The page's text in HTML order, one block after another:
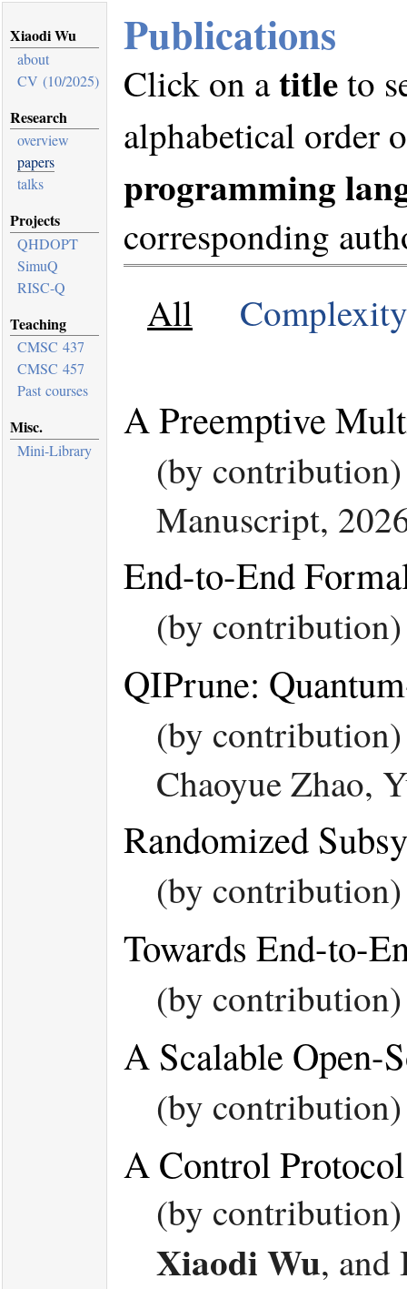
Xiaodi Wu
about
CV (10/2025)
Research
overview
papers
talks
Projects
QHDOPT
SimuQ
RISC-Q
Teaching
CMSC 437
CMSC 457
Past courses
Misc.
Mini-Library
Publications
Click on atitleto
alphabetical order
programming
corresponding
All
Complexity
A Preemptive
(by
Manuscript,
End-to-End
(by
QIPrune:
(by
Chaoyue Zhao,
Randomized
(by
Towards End-to-
(by
A Scalable Open-
(by
A Control
(by
Xiaodi Wu, and